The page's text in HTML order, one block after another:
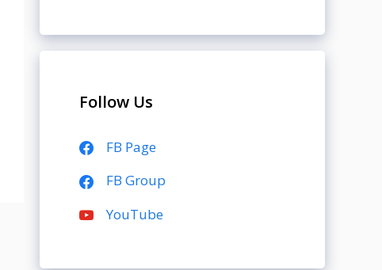
Follow Us
FB Page
FB Group
YouTube